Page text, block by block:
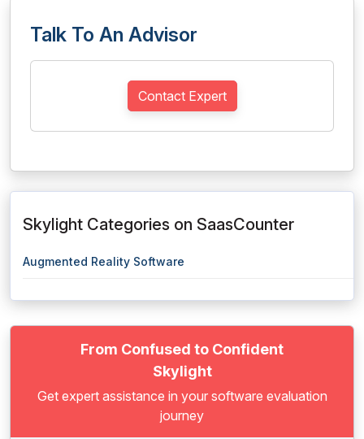
Talk To An Advisor
Contact Expert
Skylight Categories on SaasCounter
Augmented Reality Software
From Confused to Confident
Skylight
Get expert assistance in your software evaluation
journey